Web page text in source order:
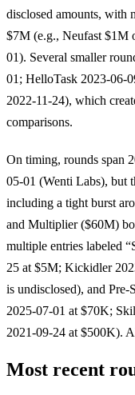
disclosed amounts, with
$7M (e.g., Neufast $1M
01). Several smaller
01; HelloTask 2023-06-
2022-11-24), which
comparisons.
On timing, rounds span
05-01 (Wenti Labs), but
including a tight burst
and Multiplier ($60M)
multiple entries labeled
25 at $5M; Kickidler
is undisclosed), and Pre-
2025-07-01 at $70K;
2021-09-24 at $500K).
Most recent